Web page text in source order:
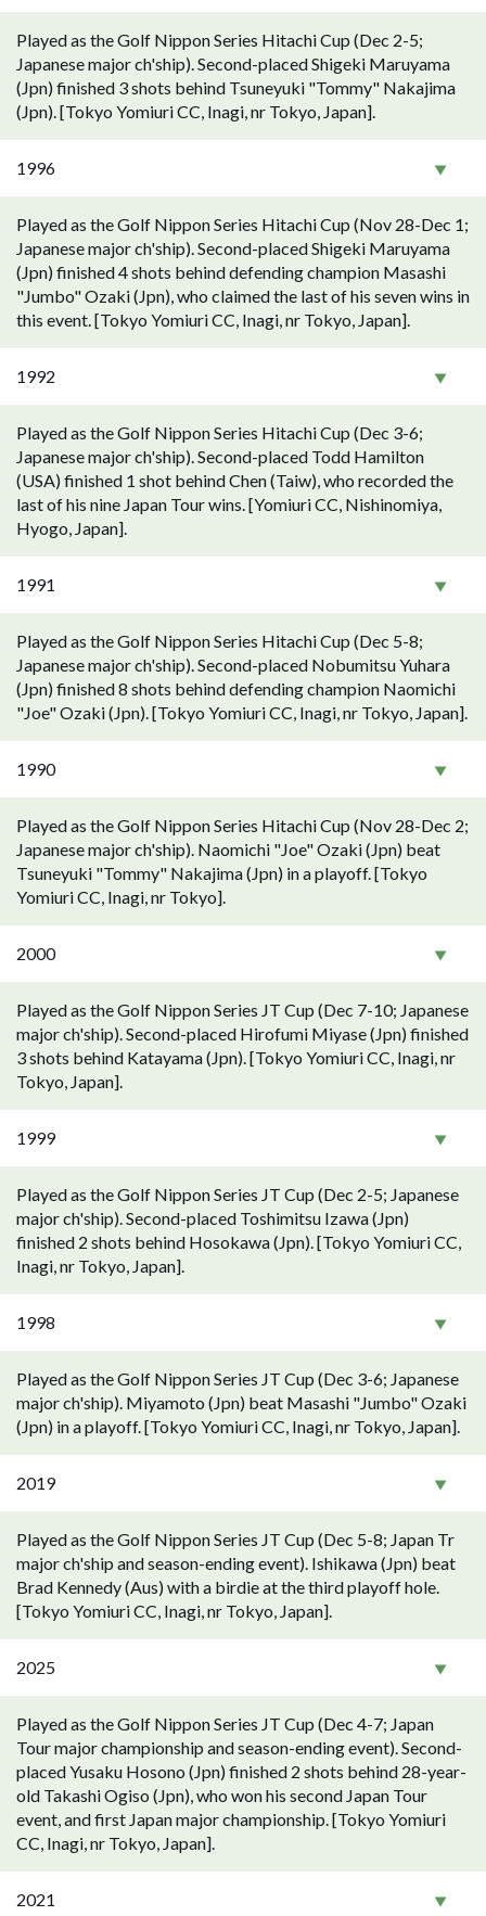
Played as the Golf Nippon Series Hitachi Cup (Dec 2-5;
Japanese major ch'ship). Second-placed Shigeki Maruyama
(Jpn) finished 3 shots behind Tsuneyuki "Tommy" Nakajima
(Jpn). [Tokyo Yomiuri CC, Inagi, nr Tokyo, Japan].
1996
Played as the Golf Nippon Series Hitachi Cup (Nov 28-Dec 1;
Japanese major ch'ship). Second-placed Shigeki Maruyama
(Jpn) finished 4 shots behind defending champion Masashi
"Jumbo" Ozaki (Jpn), who claimed the last of his seven wins in
this event. [Tokyo Yomiuri CC, Inagi, nr Tokyo, Japan].
1992
Played as the Golf Nippon Series Hitachi Cup (Dec 3-6;
Japanese major ch'ship). Second-placed Todd Hamilton
(USA) finished 1 shot behind Chen (Taiw), who recorded the
last of his nine Japan Tour wins. [Yomiuri CC, Nishinomiya,
Hyogo, Japan].
1991
Played as the Golf Nippon Series Hitachi Cup (Dec 5-8;
Japanese major ch'ship). Second-placed Nobumitsu Yuhara
(Jpn) finished 8 shots behind defending champion Naomichi
"Joe" Ozaki (Jpn). [Tokyo Yomiuri CC, Inagi, nr Tokyo, Japan].
1990
Played as the Golf Nippon Series Hitachi Cup (Nov 28-Dec 2;
Japanese major ch'ship). Naomichi "Joe" Ozaki (Jpn) beat
Tsuneyuki "Tommy" Nakajima (Jpn) in a playoff. [Tokyo
Yomiuri CC, Inagi, nr Tokyo].
2000
Played as the Golf Nippon Series JT Cup (Dec 7-10; Japanese
major ch'ship). Second-placed Hirofumi Miyase (Jpn) finished
3 shots behind Katayama (Jpn). [Tokyo Yomiuri CC, Inagi, nr
Tokyo, Japan].
1999
Played as the Golf Nippon Series JT Cup (Dec 2-5; Japanese
major ch'ship). Second-placed Toshimitsu Izawa (Jpn)
finished 2 shots behind Hosokawa (Jpn). [Tokyo Yomiuri CC,
Inagi, nr Tokyo, Japan].
1998
Played as the Golf Nippon Series JT Cup (Dec 3-6; Japanese
major ch'ship). Miyamoto (Jpn) beat Masashi "Jumbo" Ozaki
(Jpn) in a playoff. [Tokyo Yomiuri CC, Inagi, nr Tokyo, Japan].
2019
Played as the Golf Nippon Series JT Cup (Dec 5-8; Japan Tr
major ch'ship and season-ending event). Ishikawa (Jpn) beat
Brad Kennedy (Aus) with a birdie at the third playoff hole.
[Tokyo Yomiuri CC, Inagi, nr Tokyo, Japan].
2025
Played as the Golf Nippon Series JT Cup (Dec 4-7; Japan
Tour major championship and season-ending event). Second-
placed Yusaku Hosono (Jpn) finished 2 shots behind 28-year-
old Takashi Ogiso (Jpn), who won his second Japan Tour
event, and first Japan major championship. [Tokyo Yomiuri
CC, Inagi, nr Tokyo, Japan].
2021